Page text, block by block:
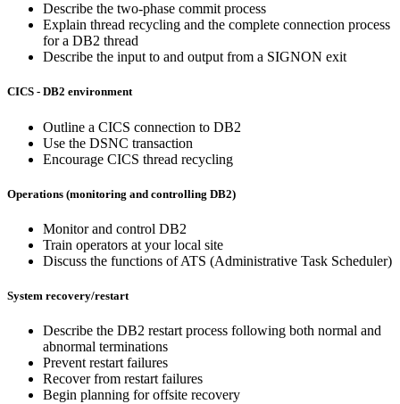
Describe the two-phase commit process
Explain thread recycling and the complete connection process
for a DB2 thread
Describe the input to and output from a SIGNON exit
CICS - DB2 environment
Outline a CICS connection to DB2
Use the DSNC transaction
Encourage CICS thread recycling
Operations (monitoring and controlling DB2)
Monitor and control DB2
Train operators at your local site
Discuss the functions of ATS (Administrative Task Scheduler)
System recovery/restart
Describe the DB2 restart process following both normal and
abnormal terminations
Prevent restart failures
Recover from restart failures
Begin planning for offsite recovery